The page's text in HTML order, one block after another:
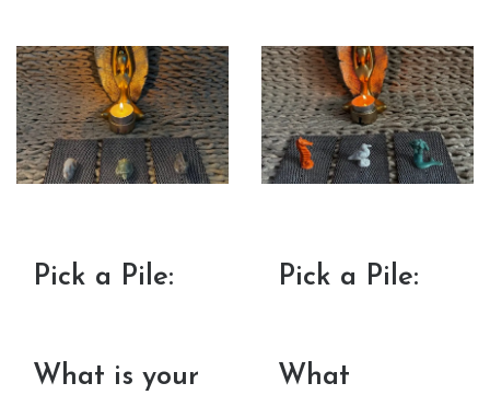
Pick a Pile:
What is your
Pick a Pile:
What